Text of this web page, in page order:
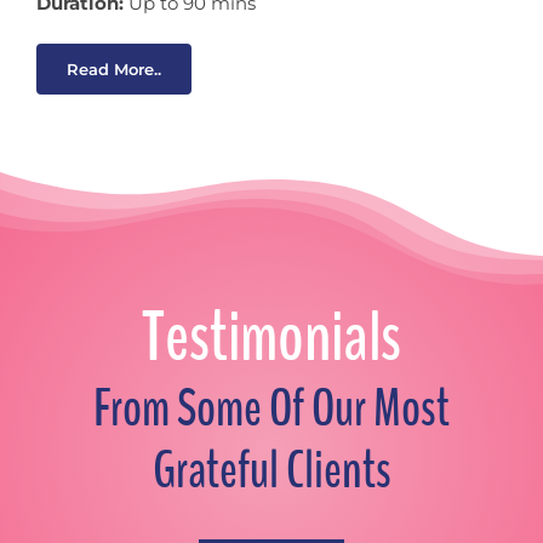
Read More..
Testimonials
From Some Of Our Most
Grateful Clients